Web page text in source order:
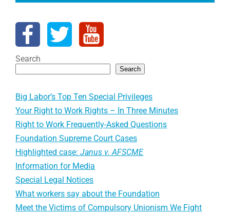
Search
Search
Big Labor’s Top Ten Special Privileges
Your Right to Work Rights – In Three Minutes
Right to Work Frequently-Asked Questions
Foundation Supreme Court Cases
Highlighted case:Janus v. AFSCME
Information for Media
Special Legal Notices
What workers say about the Foundation
Meet the Victims of Compulsory Unionism We Fight